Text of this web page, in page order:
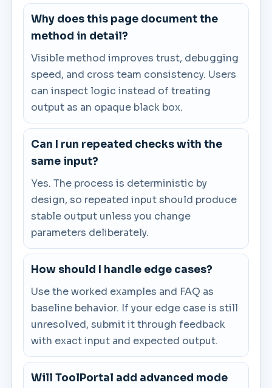
Why does this page document the
method in detail?
Visible method improves trust, debugging
speed, and cross team consistency. Users
can inspect logic instead of treating
output as an opaque black box.
Can I run repeated checks with the
same input?
Yes. The process is deterministic by
design, so repeated input should produce
stable output unless you change
parameters deliberately.
How should I handle edge cases?
Use the worked examples and FAQ as
baseline behavior. If your edge case is still
unresolved, submit it through feedback
with exact input and expected output.
Will ToolPortal add advanced mode